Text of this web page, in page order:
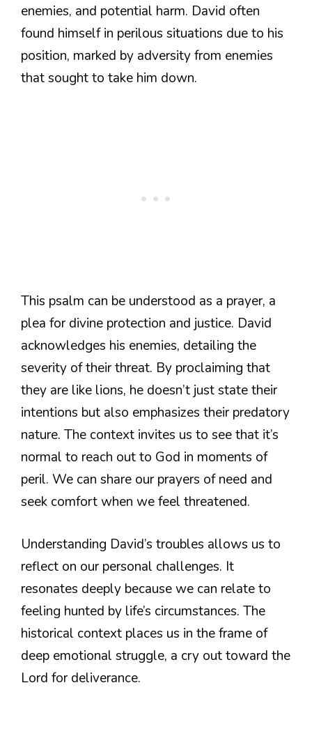
enemies, and potential harm. David often
found himself in perilous situations due to his
position, marked by adversity from enemies
that sought to take him down.
This psalm can be understood as a prayer, a
plea for divine protection and justice. David
acknowledges his enemies, detailing the
severity of their threat. By proclaiming that
they are like lions, he doesn’t just state their
intentions but also emphasizes their predatory
nature. The context invites us to see that it’s
normal to reach out to God in moments of
peril. We can share our prayers of need and
seek comfort when we feel threatened.
Understanding David’s troubles allows us to
reflect on our personal challenges. It
resonates deeply because we can relate to
feeling hunted by life’s circumstances. The
historical context places us in the frame of
deep emotional struggle, a cry out toward the
Lord for deliverance.